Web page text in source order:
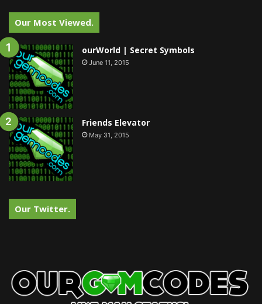
Our Most Viewed.
ourWorld | Secret Symbols
June 11, 2015
Friends Elevator
May 31, 2015
Our Twitter.